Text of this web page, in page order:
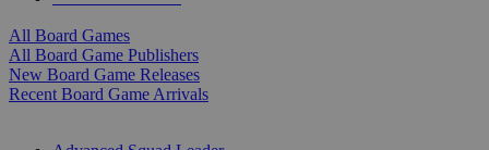
All Board Games
All Board Game Publishers
New Board Game Releases
Recent Board Game Arrivals